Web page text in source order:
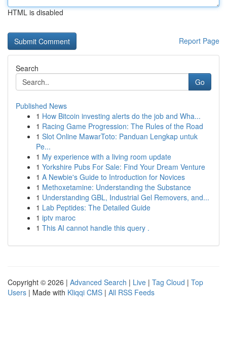
HTML is disabled
Report Page
Search
Go
Published News
1 How Bitcoin investing alerts do the job and Wha...
1 Racing Game Progression: The Rules of the Road
1 Slot Online MawarToto: Panduan Lengkap untuk
Pe...
1 My experience with a living room update
1 Yorkshire Pubs For Sale: Find Your Dream Venture
1 A Newbie's Guide to Introduction for Novices
1 Methoxetamine: Understanding the Substance
1 Understanding GBL, Industrial Gel Removers, and...
1 Lab Peptides: The Detailed Guide
1 iptv maroc
1 This AI cannot handle this query .
Copyright © 2026 | Advanced Search | Live | Tag Cloud | Top
Users | Made with Kliqqi CMS | All RSS Feeds